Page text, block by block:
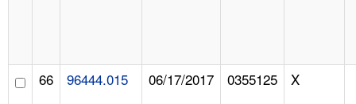
66 96444.015 06/17/2017 0355125 X